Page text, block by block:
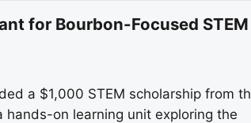
for Bourbon-Focused STEM
a $1,000 STEM scholarship from
on learning unit exploring the